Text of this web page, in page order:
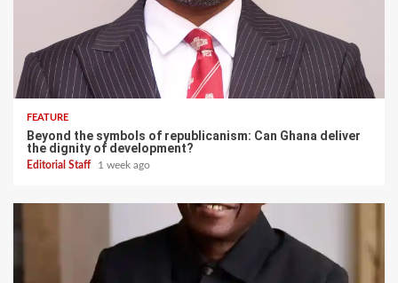
FEATURE
Beyond the symbols of republicanism: Can Ghana deliver
the dignity of development?
Editorial Staff 1 week ago